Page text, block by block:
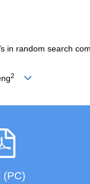
in random search
2
(PC)